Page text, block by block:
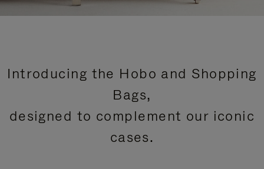
Introducing the Hobo and Shopping
Bags,
designed to complement our iconic
cases.